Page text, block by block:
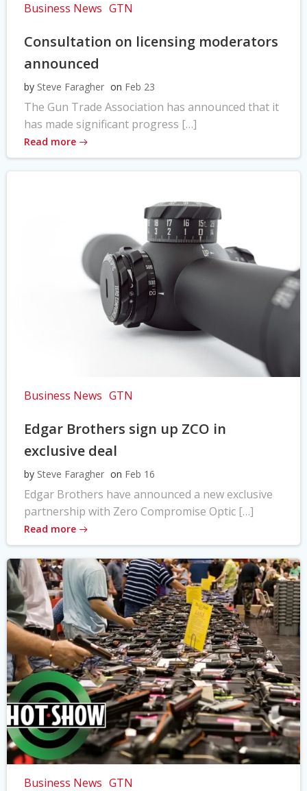
Business News GTN
Consultation on licensing moderators
announced
by Steve Faragher on Feb 23
The Gun Trade Association has announced that it
has made significant progress […]
Read more
Business News GTN
Edgar Brothers sign up ZCO in
exclusive deal
by Steve Faragher on Feb 16
Edgar Brothers have announced a new exclusive
partnership with Zero Compromise Optic […]
Read more
Business News GTN